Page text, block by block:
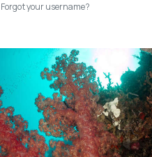
Forgot your username?